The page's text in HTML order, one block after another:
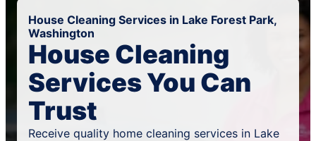
House Cleaning Services in Lake Forest Park,
Washington
House Cleaning
Services You Can
Trust
Receive quality home cleaning services in Lake